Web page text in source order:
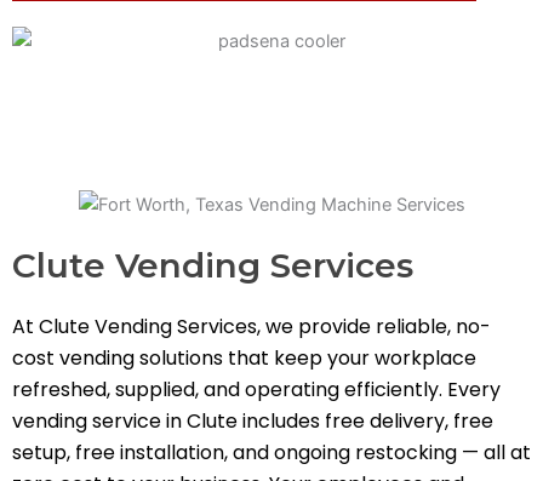
Clute Vending Services
At Clute Vending Services, we provide reliable, no-
cost vending solutions that keep your workplace
refreshed, supplied, and operating efficiently. Every
vending service in Clute includes free delivery, free
setup, free installation, and ongoing restocking — all at